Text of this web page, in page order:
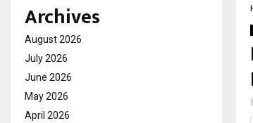
Archives
August 2026
July 2026
June 2026
May 2026
April 2026